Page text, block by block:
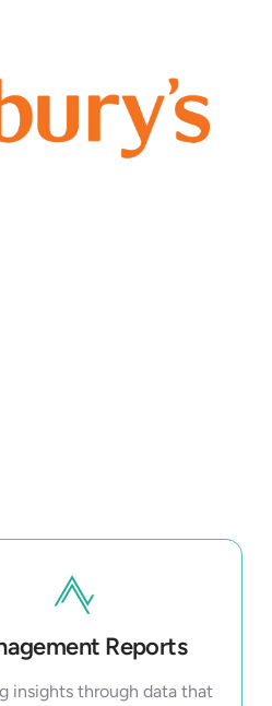
Reports
insights through data that